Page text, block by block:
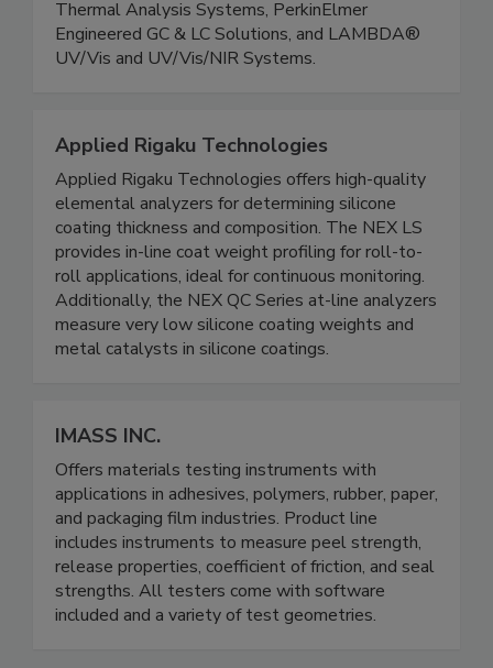
Thermal Analysis Systems, PerkinElmer
Engineered GC & LC Solutions, and LAMBDA®
UV/Vis and UV/Vis/NIR Systems.
Applied Rigaku Technologies
Applied Rigaku Technologies offers high-quality
elemental analyzers for determining silicone
coating thickness and composition. The NEX LS
provides in-line coat weight profiling for roll-to-
roll applications, ideal for continuous monitoring.
Additionally, the NEX QC Series at-line analyzers
measure very low silicone coating weights and
metal catalysts in silicone coatings.
IMASS INC.
Offers materials testing instruments with
applications in adhesives, polymers, rubber, paper,
and packaging film industries. Product line
includes instruments to measure peel strength,
release properties, coefficient of friction, and seal
strengths. All testers come with software
included and a variety of test geometries.